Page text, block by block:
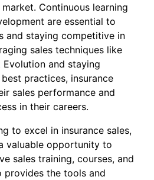
Continuous learning
are essential to
and staying competitive in
sales techniques like
and staying
practices, insurance
sales performance and
in their careers.
to excel in insurance sales,
valuable opportunity to
sales training, courses, and
provides the tools and